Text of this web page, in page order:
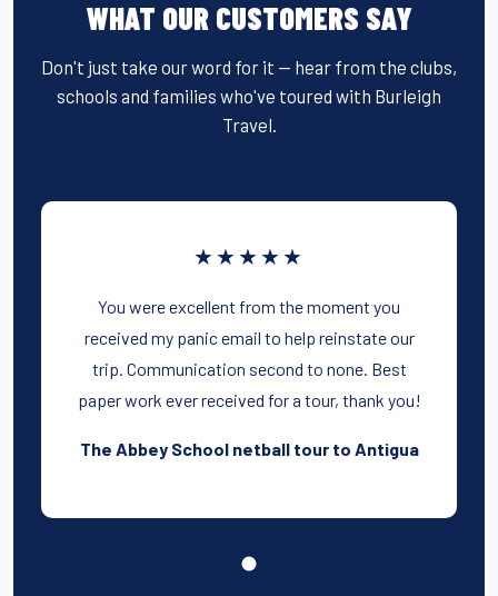
WHAT OUR CUSTOMERS SAY
Don't just take our word for it — hear from the clubs,
schools and families who've toured with Burleigh
Travel.
★★★★★
You were excellent from the moment you
received my panic email to help reinstate our
trip. Communication second to none. Best
paper work ever received for a tour, thank you!
The Abbey School netball tour to Antigua